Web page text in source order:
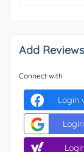
Add
Connect with
Login